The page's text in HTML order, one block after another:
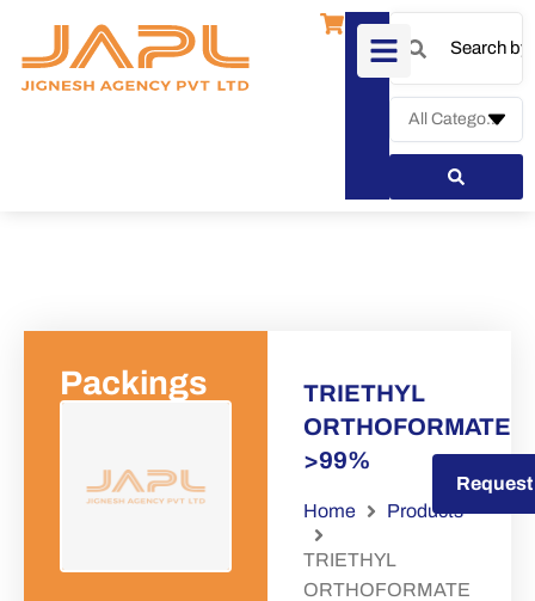
Packings
TRIETHYL
ORTHOFORMATE
>99%
Home Products
TRIETHYL
ORTHOFORMATE